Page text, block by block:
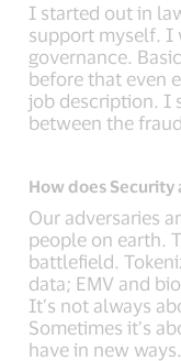
I started out in
support myself. I
governance.
before that even
job description. I
between the
How does Security
Our adversaries
people on earth.
battlefield.
data; EMV and
It’s not always
Sometimes it’s
have in new ways.